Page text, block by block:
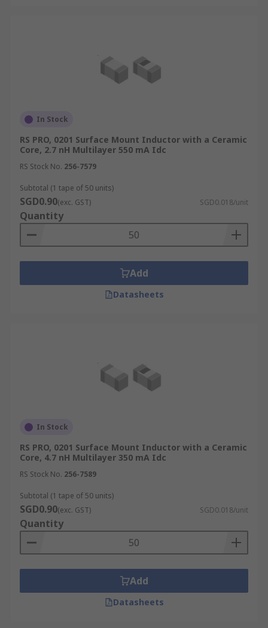
In Stock
RS PRO, 0201 Surface Mount Inductor with a Ceramic
Core, 2.7 nH Multilayer 550 mA Idc
RS Stock No. 256-7579
Subtotal (1 tape of 50 units)
SGD0.90(exc. GST) SGD0.018/unit
Quantity
Add
Datasheets
In Stock
RS PRO, 0201 Surface Mount Inductor with a Ceramic
Core, 4.7 nH Multilayer 350 mA Idc
RS Stock No. 256-7589
Subtotal (1 tape of 50 units)
SGD0.90(exc. GST) SGD0.018/unit
Quantity
Add
Datasheets